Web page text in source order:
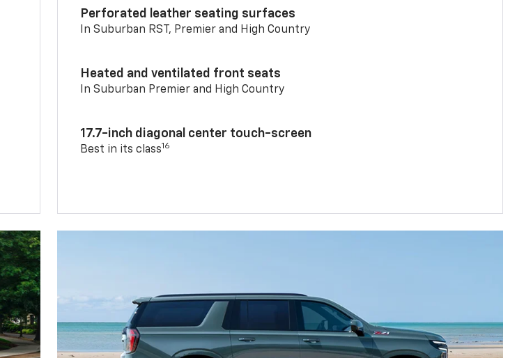
Perforated leather seating surfaces
In Suburban RST, Premier and High Country
Heated and ventilated front seats
In Suburban Premier and High Country
17.7-inch diagonal center touch-screen
Best in its class16